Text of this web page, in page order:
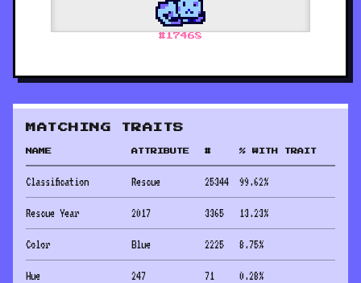
# 17468
MATCHING TRAITS
NAME ATTRIBUTE # % WITH TRAIT
Classification Rescue 25344 99.62%
Rescue Year 2017 3365 13.23%
Color Blue 2225 8.75%
Hue 247 71 0.28%